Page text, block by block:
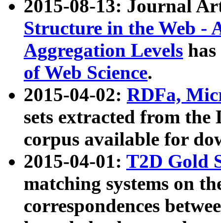
2015-08-13: Journal
Structure in the Web -
Aggregation Levels
of Web Science.
2015-04-02: RDFa,
sets extracted from the
corpus available for
2015-04-01: T2D Gold
matching systems on
correspondences